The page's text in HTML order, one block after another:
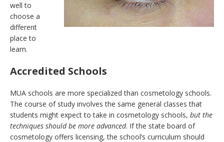
well to
choose a
different
place to
learn.
Accredited Schools
MUA schools are more specialized than cosmetology schools.
The course of study involves the same general classes that
students might expect to take in cosmetology schools, but the
techniques should be more advanced. If the state board of
cosmetology offers licensing, the school’s curriculum should